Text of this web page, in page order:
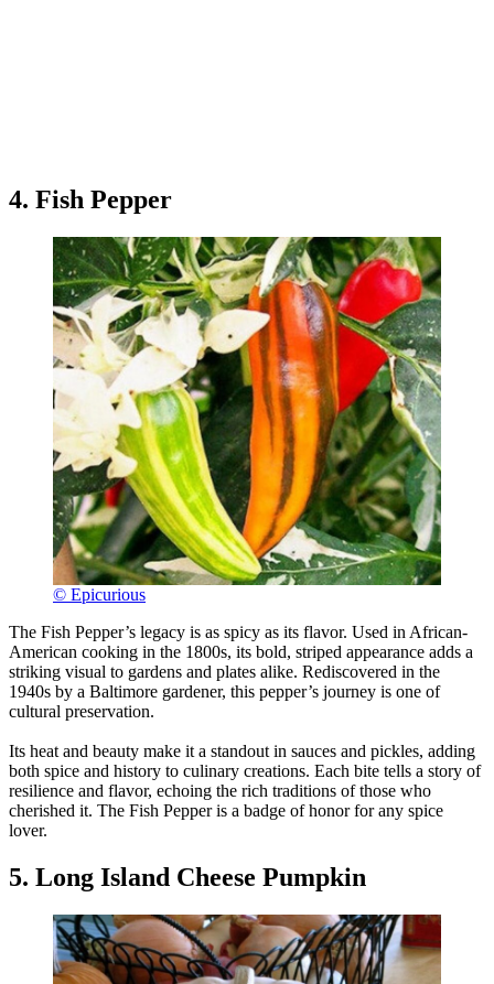
4. Fish Pepper
© Epicurious
The Fish Pepper’s legacy is as spicy as its flavor. Used in African-
American cooking in the 1800s, its bold, striped appearance adds a
striking visual to gardens and plates alike. Rediscovered in the
1940s by a Baltimore gardener, this pepper’s journey is one of
cultural preservation.
Its heat and beauty make it a standout in sauces and pickles, adding
both spice and history to culinary creations. Each bite tells a story of
resilience and flavor, echoing the rich traditions of those who
cherished it. The Fish Pepper is a badge of honor for any spice
lover.
5. Long Island Cheese Pumpkin